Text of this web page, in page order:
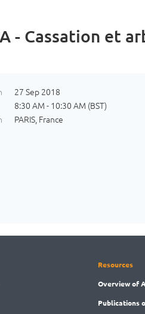
- Cassation et
27 Sep 2018
8:30 AM - 10:30 AM (BST)
PARIS, France
Resources
Overviewof
Publications